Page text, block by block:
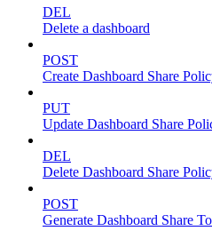
DEL
Delete a dashboard
POST
Create Dashboard Share
PUT
Update Dashboard Share
DEL
Delete Dashboard Share
POST
Generate Dashboard Share